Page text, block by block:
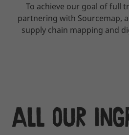
To achieve our goal of full
partnering with Sourcemap,
supply chain mapping and
All our